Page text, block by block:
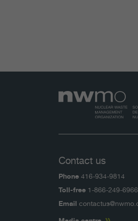
Contact us
Phone 416-934-9814
Toll-free 1-866-249-6966
Email